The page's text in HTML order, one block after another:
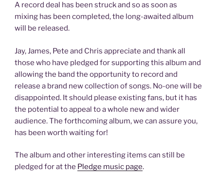
A record deal has been struck and so as soon as
mixing has been completed, the long-awaited album
will be released.
Jay, James, Pete and Chris appreciate and thank all
those who have pledged for supporting this album and
allowing the band the opportunity to record and
release a brand new collection of songs. No-one will be
disappointed. It should please existing fans, but it has
the potential to appeal to a whole new and wider
audience. The forthcoming album, we can assure you,
has been worth waiting for!
The album and other interesting items can still be
pledged for at the Pledge music page.